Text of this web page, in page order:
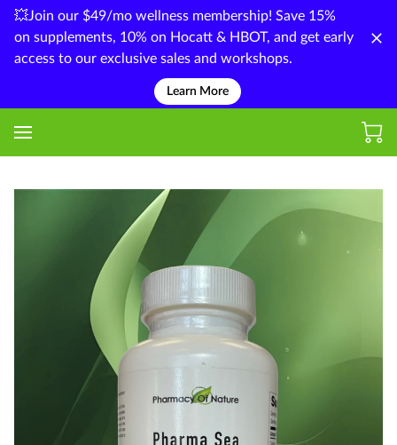
💥Join our $49/mo wellness membership! Save 15%
on supplements, 10% on Hocatt & HBOT, and get early
access to our exclusive sales and workshops.
Learn More